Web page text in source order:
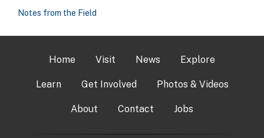
Notes from the Field
Home Visit News Explore
Learn Get Involved Photos & Videos
About Contact Jobs